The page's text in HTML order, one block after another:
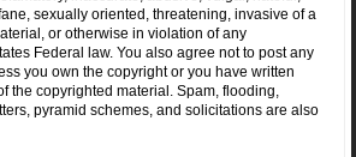
sexually oriented, threatening, invasive of a
or otherwise in violation of any
Federal law. You also agree not to post any
you own the copyright or you have written
the copyrighted material. Spam, flooding,
pyramid schemes, and solicitations are also